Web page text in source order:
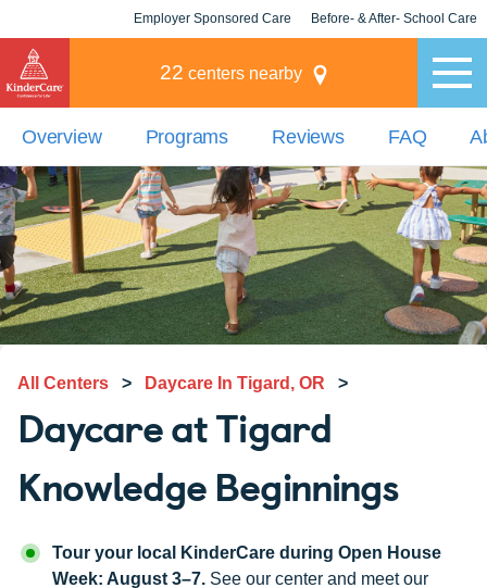
Employer Sponsored Care Before- & After- School Care
22 centers nearby
Overview Programs Reviews FAQ
All Centers > Daycare In Tigard, OR >
Daycare at Tigard
Knowledge Beginnings
Tour your local KinderCare during Open House
Week: August 3–7. See our center and meet our